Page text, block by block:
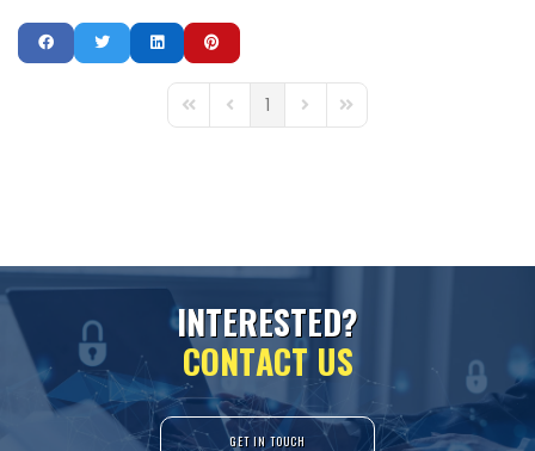
First PagePrevious Page
1 Next PageLast Page
INTERESTED?
CONTACT US
GET IN TOUCH